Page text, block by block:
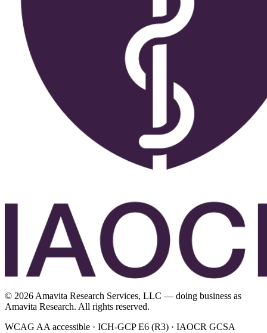
© 2026 Amavita Research Services, LLC — doing business as
Amavita Research. All rights reserved.
WCAG AA accessible · ICH-GCP E6 (R3) · IAOCR GCSA